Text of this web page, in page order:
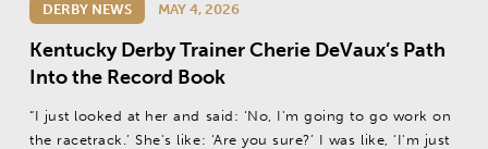
DERBY NEWS MAY 4, 2026
Kentucky Derby Trainer Cherie DeVaux’s Path
Into the Record Book
“I just looked at her and said: ‘No, I'm going to go work on
the racetrack.’ She's like: ‘Are you sure?’ I was like, ‘I'm just